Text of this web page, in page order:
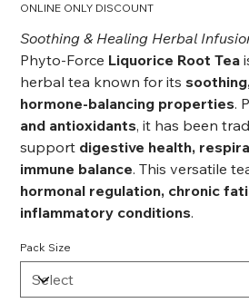
ONLINE ONLY DISCOUNT
Soothing & Healing Herbal
Phyto-Force Liquorice Root Tea
herbal tea known for its
hormone-balancing properties.
and antioxidants, it has been
support digestive health,
immune balance. This versatile
hormonal regulation, chronic
inflammatory conditions.
Pack Size